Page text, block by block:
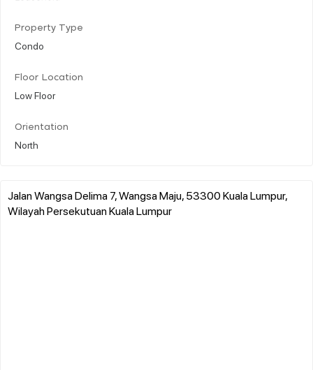
Property Type
Condo
Floor Location
Low Floor
Orientation
North
Jalan Wangsa Delima 7, Wangsa Maju, 53300 Kuala Lumpur,
Wilayah Persekutuan Kuala Lumpur